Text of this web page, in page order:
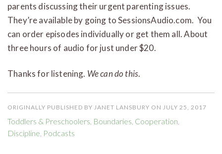
parents discussing their urgent parenting issues.
They’re available by going to SessionsAudio.com. You
can order episodes individually or get them all. About
three hours of audio for just under $20.
Thanks for listening. We can do this.
ORIGINALLY PUBLISHED BY JANET LANSBURY ON JULY 25, 2017
Toddlers & Preschoolers Boundaries Cooperation
Discipline Podcasts